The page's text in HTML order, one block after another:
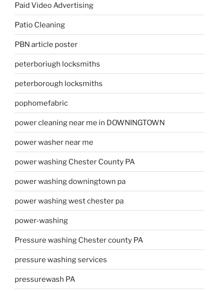
Paid Video Advertising
Patio Cleaning
PBN article poster
peterboriugh locksmiths
peterborough locksmiths
pophomefabric
power cleaning near me in DOWNINGTOWN
power washer near me
power washing Chester County PA
power washing downingtown pa
power washing west chester pa
power-washing
Pressure washing Chester county PA
pressure washing services
pressurewash PA